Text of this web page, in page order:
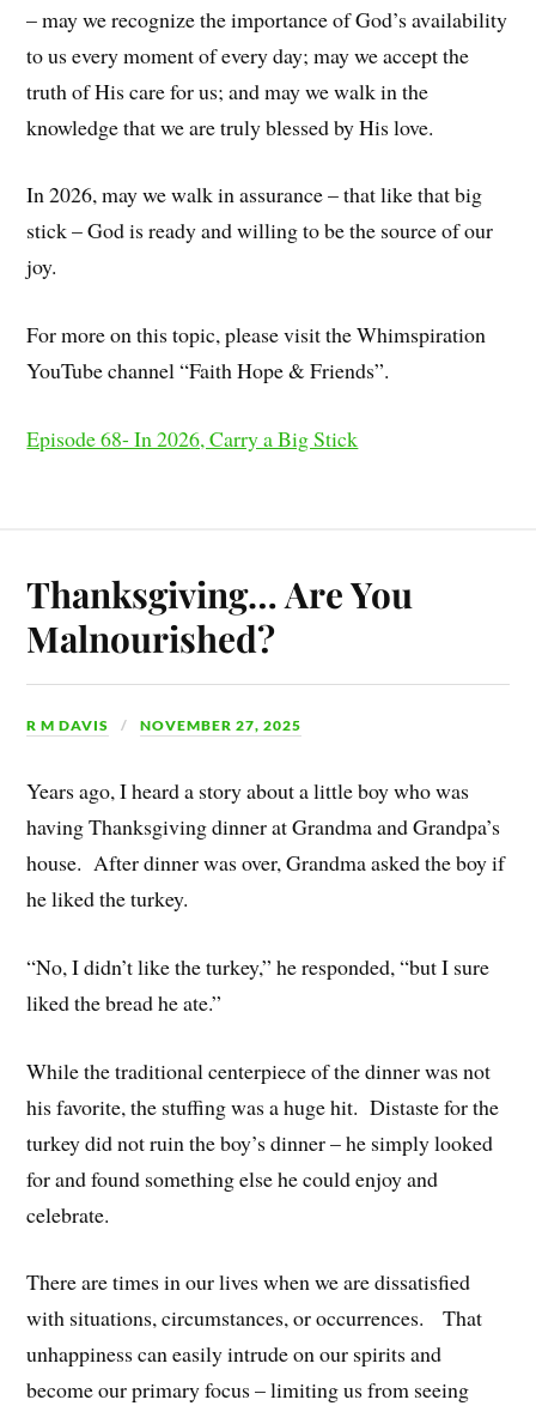
– may we recognize the importance of God’s availability
to us every moment of every day; may we accept the
truth of His care for us; and may we walk in the
knowledge that we are truly blessed by His love.
In 2026, may we walk in assurance – that like that big
stick – God is ready and willing to be the source of our
joy.
For more on this topic, please visit the Whimspiration
YouTube channel “Faith Hope & Friends”.
Episode 68- In 2026, Carry a Big Stick
Thanksgiving… Are You
Malnourished?
R M DAVIS NOVEMBER 27, 2025
Years ago, I heard a story about a little boy who was
having Thanksgiving dinner at Grandma and Grandpa’s
house. After dinner was over, Grandma asked the boy if
he liked the turkey.
“No, I didn’t like the turkey,” he responded, “but I sure
liked the bread he ate.”
While the traditional centerpiece of the dinner was not
his favorite, the stuffing was a huge hit. Distaste for the
turkey did not ruin the boy’s dinner – he simply looked
for and found something else he could enjoy and
celebrate.
There are times in our lives when we are dissatisfied
with situations, circumstances, or occurrences. That
unhappiness can easily intrude on our spirits and
become our primary focus – limiting us from seeing